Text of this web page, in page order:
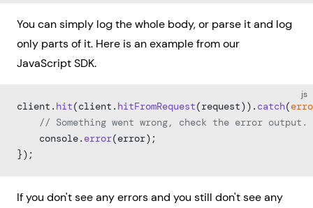
You can simply log the whole body, or parse it and log
only parts of it. Here is an example from our
JavaScript SDK.
js
client. hit(client. hitFromRequest(request)). catch(
    // Something went wrong, check the error output.
    console.
error(error);
});
If you don't see any errors and you still don't see any